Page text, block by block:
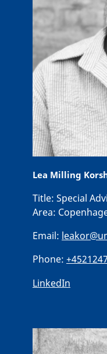
Lea Milling
Title: Special
Area:
Email:
Phone:
LinkedIn